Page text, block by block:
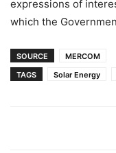
expressions of
which the
SOURCE
MERCOM
TAGS
Solar Energy